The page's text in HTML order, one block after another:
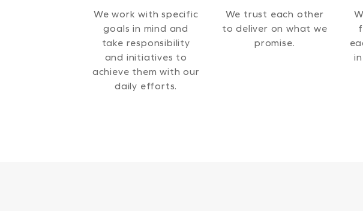
We work with specific
goals in mind and
take responsibility
and initiatives to
achieve them with our
daily efforts.
We trust each other
to deliver on what we
promise.